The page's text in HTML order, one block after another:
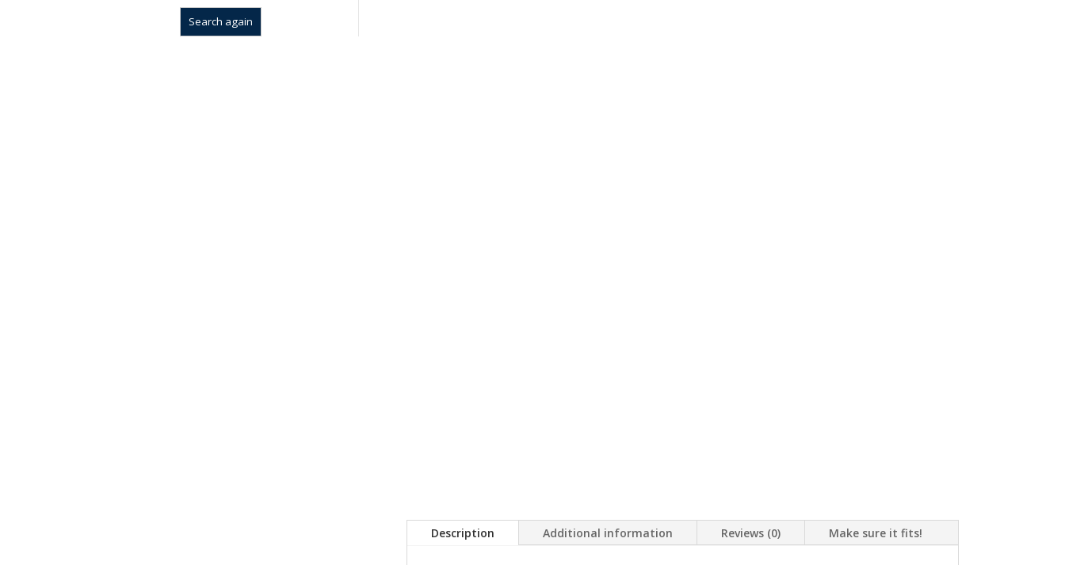
Description Additional information Reviews (0) Make sure it fits!